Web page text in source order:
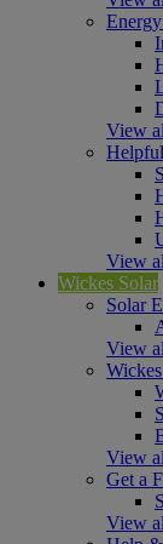
View
View
Wickes Solar
Solar
View
View
Get a
View